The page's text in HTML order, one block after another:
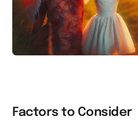
Factors to Consider